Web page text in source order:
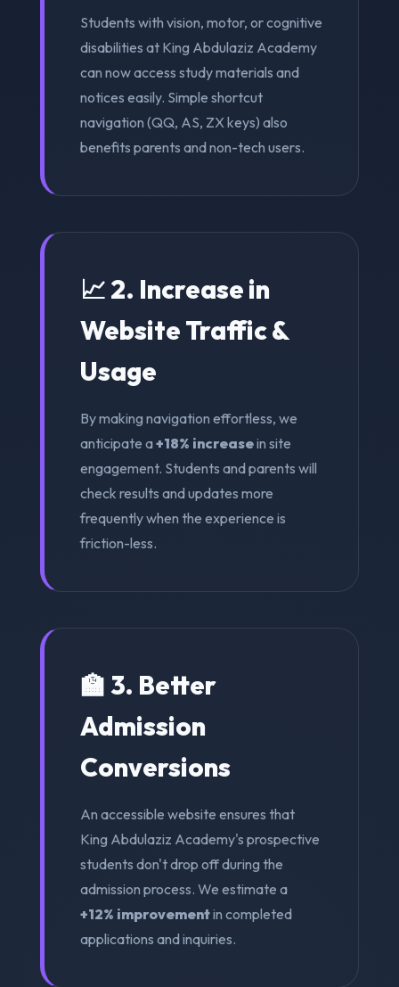
Students with vision, motor, or cognitive
disabilities at King Abdulaziz Academy
can now access study materials and
notices easily. Simple shortcut
navigation (QQ, AS, ZX keys) also
benefits parents and non-tech users.
📈 2. Increase in
Website Traffic &
Usage
By making navigation effortless, we
anticipate a+18% increasein site
engagement. Students and parents will
check results and updates more
frequently when the experience is
friction-less.
🏫 3. Better
Admission
Conversions
An accessible website ensures that
King Abdulaziz Academy's prospective
students don't drop off during the
admission process. We estimate a
+12% improvementin completed
applications and inquiries.